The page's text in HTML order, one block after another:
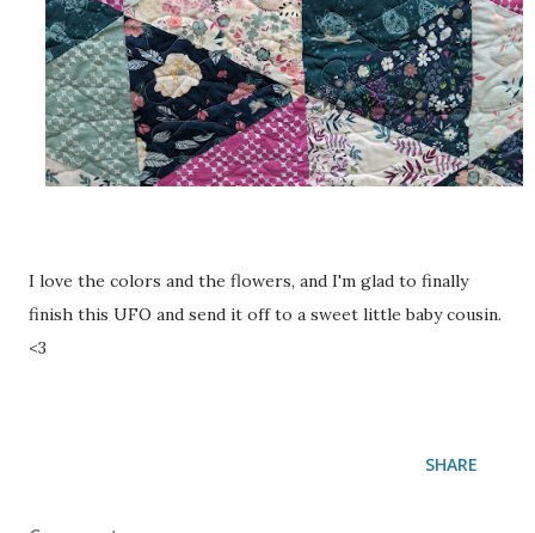
I love the colors and the flowers, and I'm glad to finally
finish this UFO and send it off to a sweet little baby cousin.
<3
SHARE